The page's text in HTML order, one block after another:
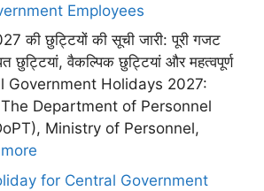
Employees
की छुट्टियों की सूची जारी: पूरी गजट
छुट्टियां, वैकल्पिक छुट्टियां और महत्वपूर्ण
Government Holidays 2027:
Department of Personnel
Ministry of Personnel,
for Central Government